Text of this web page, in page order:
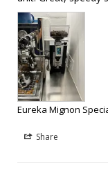
Eureka Mignon
Share